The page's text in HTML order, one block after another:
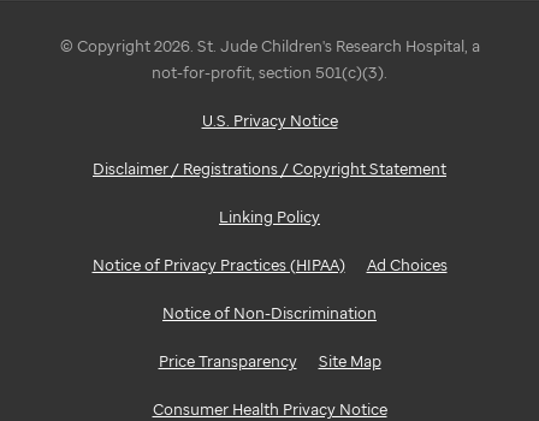
© Copyright 2026. St. Jude Children's Research Hospital, a
not-for-profit, section 501(c)(3).
U.S. Privacy Notice
Disclaimer / Registrations / Copyright Statement
Linking Policy
Notice of Privacy Practices (HIPAA) Ad Choices
Notice of Non-Discrimination
Price Transparency Site Map
Consumer Health Privacy Notice